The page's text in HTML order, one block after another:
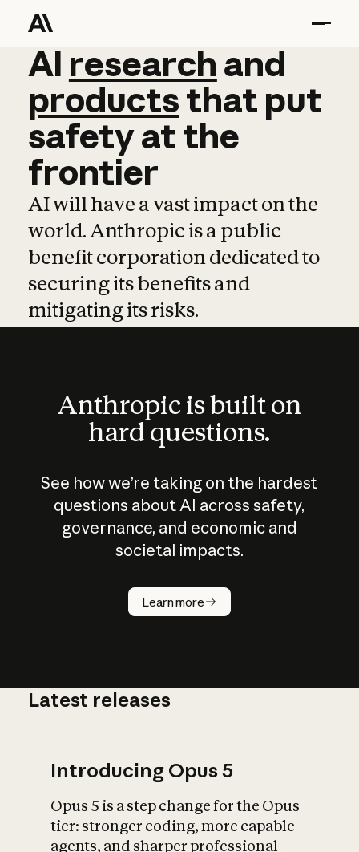
AI research and
AI research and
productsthat put
safetyatthe
frontier
AI will have a vast impact on the
world. Anthropic is a public
benefit corporation dedicated to
securing its benefits and
mitigating its risks.
Anthropic is built on
hard questions.
See how we’re taking on the hardest
questions about AI across safety,
governance, and economic and
societal impacts.
Learn more
How does
AI work?
What is AI’s
impact on
Latest releases
Introducing Opus 5
Opus 5 is a step change for the Opus
tier: stronger coding, more capable
agents, and sharper professional